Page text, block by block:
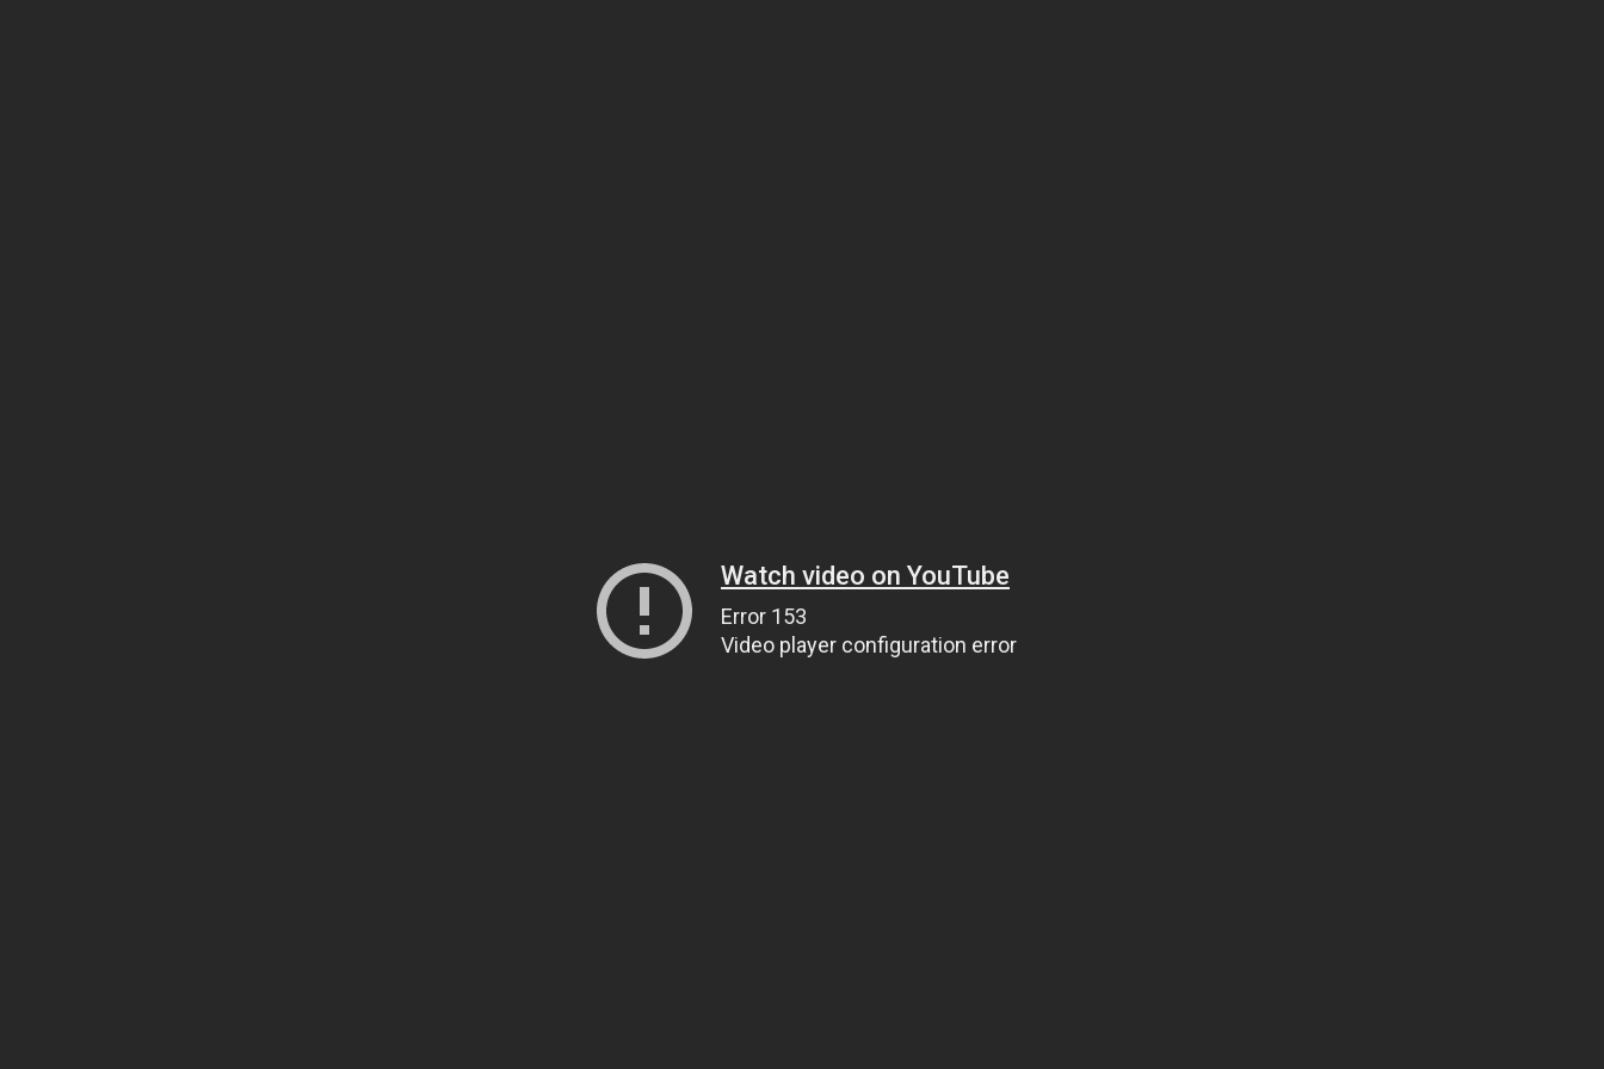
Watch video on YouTube
Error 153
Video player configuration error